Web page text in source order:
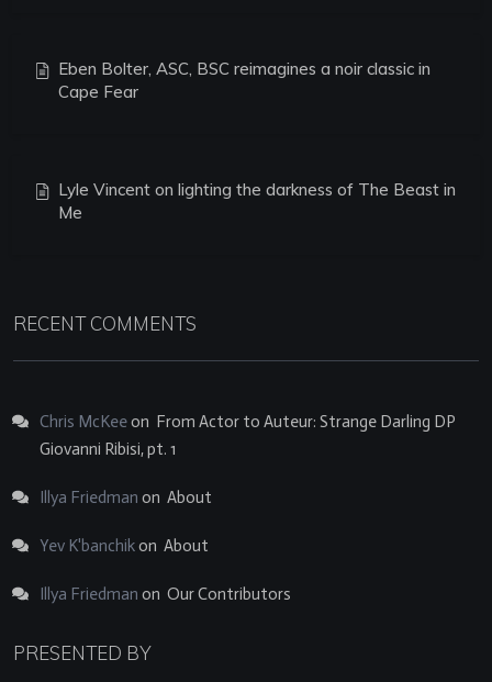
Eben Bolter, ASC, BSC reimagines a noir classic in
Cape Fear
Lyle Vincent on lighting the darkness of The Beast in
Me
RECENT COMMENTS
Chris McKeeon From Actor to Auteur: Strange Darling DP
Giovanni Ribisi, pt. 1
Illya Friedman on About
Yev K'banchikon About
Illya Friedman on Our Contributors
PRESENTED BY